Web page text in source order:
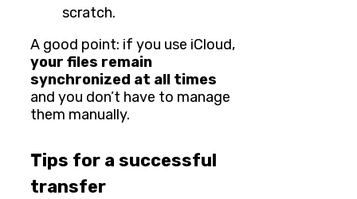
scratch.
A good point: if you use iCloud,
your files remain
synchronized at all times
and you don’t have to manage
them manually.
Tips for a successful
transfer